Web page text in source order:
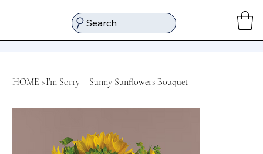
Search
HOME >I’m Sorry – Sunny Sunflowers Bouquet